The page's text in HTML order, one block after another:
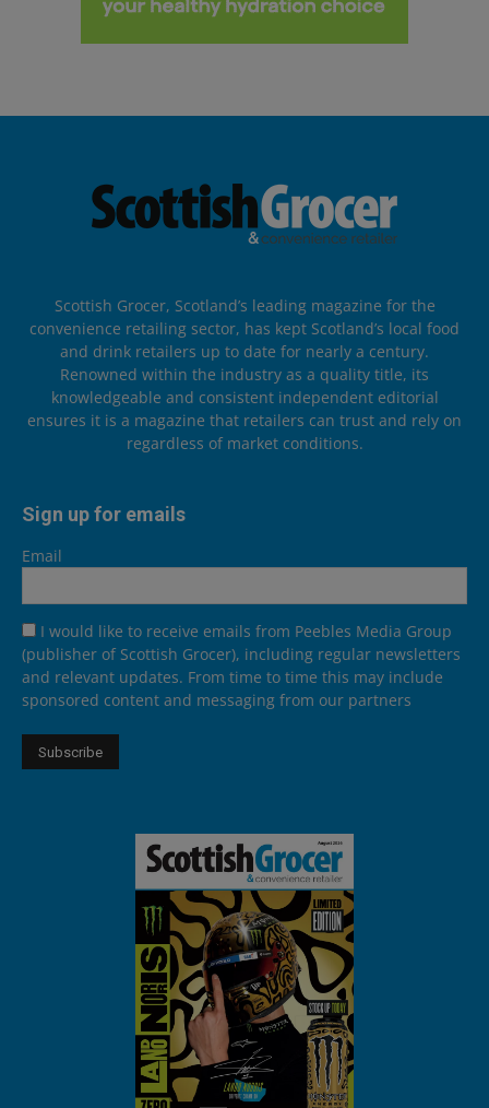
Scottish Grocer, Scotland’s leading magazine for the
convenience retailing sector, has kept Scotland’s local food
and drink retailers up to date for nearly a century.
Renowned within the industry as a quality title, its
knowledgeable and consistent independent editorial
ensures it is a magazine that retailers can trust and rely on
regardless of market conditions.
Sign up for emails
Email
I would like to receive emails from Peebles Media Group
(publisher of Scottish Grocer), including regular newsletters
and relevant updates. From time to time this may include
sponsored content and messaging from our partners